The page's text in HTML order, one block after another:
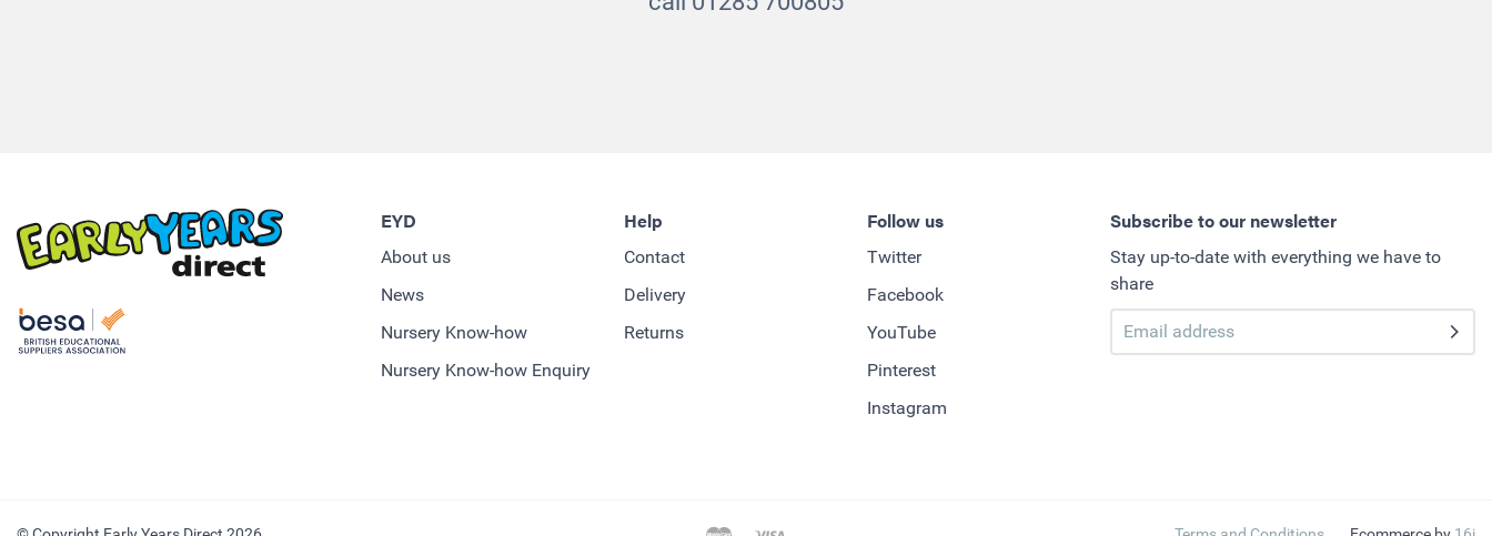
EYD
About us
News
Nursery Know-how
Nursery Know-how Enquiry
Help
Contact
Delivery
Returns
Follow us
Twitter
Facebook
YouTube
Pinterest
Instagram
Subscribe to our newsletter
Stay up-to-date with everything we have to
share